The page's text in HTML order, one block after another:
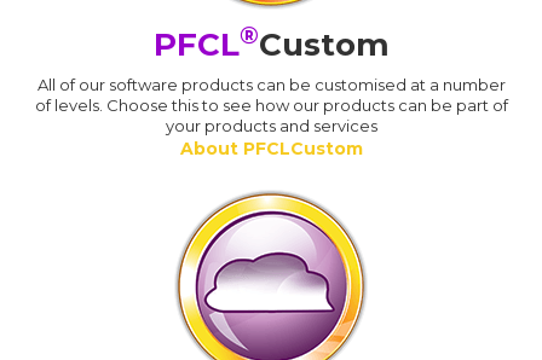
PFCL®Custom
All of our software products can be customised at a number
of levels. Choose this to see how our products can be part of
your products and services
About PFCLCustom